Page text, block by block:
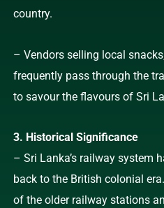
country.
– Vendors selling local
frequently pass through the
to savour the flavours of Sri
3. Historical Significance
– Sri Lanka’s railway system
back to the British colonial
of the older railway stations